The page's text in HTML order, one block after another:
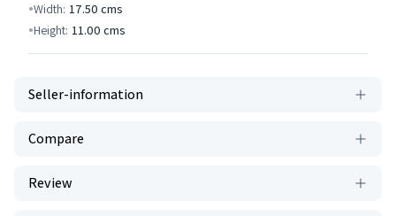
Width: 17.50 cms
Height: 11.00 cms
Seller-information
Compare
Review